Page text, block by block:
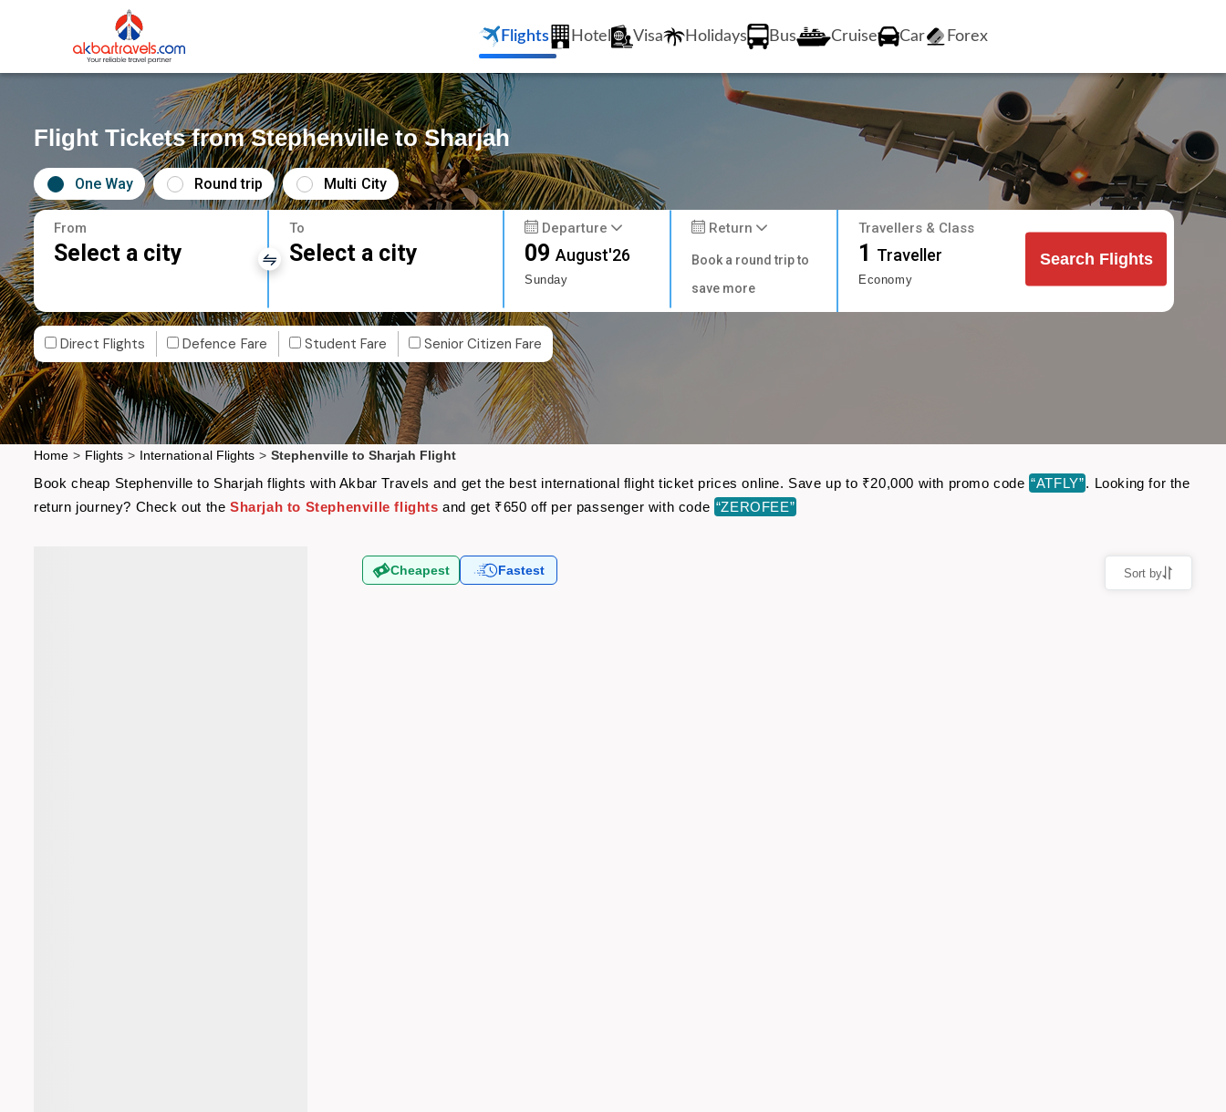
Flights Hotel Visa Holidays Bus Cruise Car Forex
Flight Tickets from Stephenville to Sharjah
One Way Round trip Multi City
From
Select a city
To
Select a city
Departure
09August'26
Sunday
Return
Book a round trip to
save more
Travellers & Class
1 Traveller
Economy
Search Flights
Direct Flights Defence Fare Student Fare Senior Citizen Fare
Home > Flights > International Flights > Stephenville to Sharjah Flight
Book cheap Stephenville to Sharjah flights with Akbar Travels and get the best international flight ticket prices online. Save up to ₹20,000 with promo code “ATFLY”. Looking for the
return journey? Check out theSharjah to Stephenville flights and get ₹650 off per passenger with code “ZEROFEE”
Cheapest Fastest Sort by